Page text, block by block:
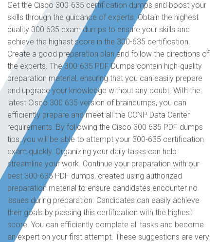
Get the Cisco 300-635 certification dumps and boost your
skills through the guidance of experts. Obtain the highest
quality 300 635 exam dumps to ensure your skills and
achieve the highest score in the 300-635 certification.
Create a good preparation plan and follow the directions of
the experts. The 300-635 PDF Dumps contain high-quality
preparation material, ensuring that you can easily prepare
and upgrade your knowledge without any doubt. With the
latest Cisco 300 635 version of braindumps, you can
efficiently prepare and meet all the CCNP Data Center
requirements. By following the Cisco 300 635 PDF dumps
tips, you will be able to attempt your 300-635 certification
exam quickly. Organizing your daily tasks can help
streamline your work. Continue your preparation with our
best 300-635 PDF dumps, created using authorized
preparation material to ensure candidates encounter no
issues during preparation. Candidates can easily achieve
their goals by passing this certification with the highest
score. You can efficiently complete all tasks and become
an expert on your first attempt. These suggestions are very